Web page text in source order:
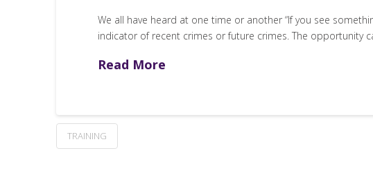
We all have heard at one time or another “If you see
indicator of recent crimes or future crimes. The opportunity
Read More
TRAINING